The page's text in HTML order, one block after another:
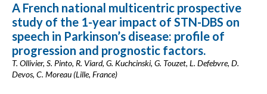
A French national multicentric prospective
study of the 1-year impact of STN-DBS on
speech in Parkinson’s disease: profile of
progression and prognostic factors.
T. Ollivier, S. Pinto, R. Viard, G. Kuchcinski, G. Touzet, L. Defebvre, D.
Devos, C. Moreau (Lille, France)